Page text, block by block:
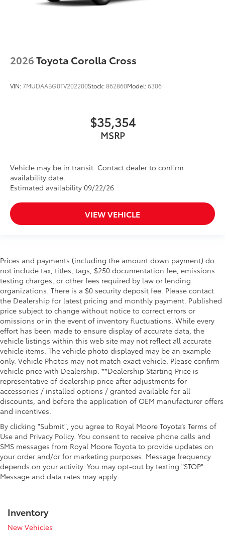
2026Toyota Corolla Cross
VIN:7MUDAABG0TV202200Stock:862860Model:6306
$35,354
MSRP
Vehicle may be in transit. Contact dealer to confirm
availability date.
Estimated availability 09/22/26
VIEW VEHICLE
Prices and payments (including the amount down payment) do
not include tax, titles, tags, $250 documentation fee, emissions
testing charges, or other fees required by law or lending
organizations. There is a $0 security deposit fee. Please contact
the Dealership for latest pricing and monthly payment. Published
price subject to change without notice to correct errors or
omissions or in the event of inventory fluctuations. While every
effort has been made to ensure display of accurate data, the
vehicle listings within this web site may not reflect all accurate
vehicle items. The vehicle photo displayed may be an example
only. Vehicle Photos may not match exact vehicle. Please confirm
vehicle price with Dealership. **Dealership Starting Price is
representative of dealership price after adjustments for
accessories / installed options / granted available for all
discounts, and before the application of OEM manufacturer offers
and incentives.
By clicking "Submit", you agree to Royal Moore Toyota’s Terms of
Use and Privacy Policy. You consent to receive phone calls and
SMS messages from Royal Moore Toyota to provide updates on
your order and/or for marketing purposes. Message frequency
depends on your activity. You may opt-out by texting "STOP".
Message and data rates may apply.
Inventory
New Vehicles